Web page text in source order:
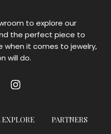
to explore our
the perfect piece to
when it comes to jewelry,
will do.
EXPLORE PARTNERS